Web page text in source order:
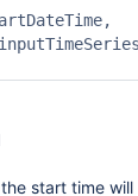
start time